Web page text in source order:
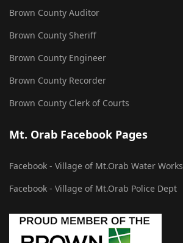
Brown County Auditor
Brown County Sheriff
Brown County Engineer
Brown County Recorder
Brown County Clerk of Courts
Mt. Orab Facebook Pages
Facebook - Village of Mt.Orab Water Works
Facebook - Village of Mt.Orab Police Dept